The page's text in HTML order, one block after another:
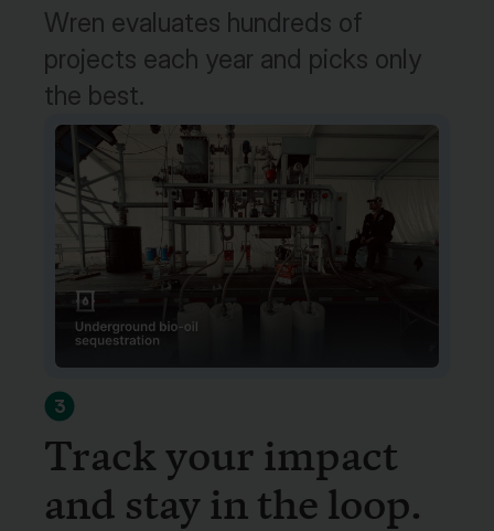
Wren evaluates hundreds of
projects each year and picks only
the best.
3
Track your impact
and stay in the loop.